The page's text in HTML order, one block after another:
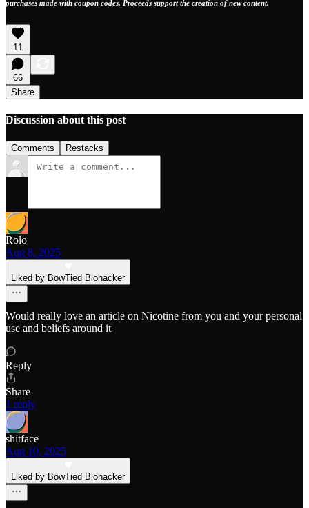
purchases made with coupon codes. Proceeds support the creation of new content.
11
66
Share
Discussion about this post
Comments Restacks
Rolo
Aug 8, 2025
Liked by BowTied Biohacker
Would really love an article on Nicotine from you and your personal
use and beliefs around it
Reply
Share
1 reply
shitface
Aug 10, 2025
Liked by BowTied Biohacker